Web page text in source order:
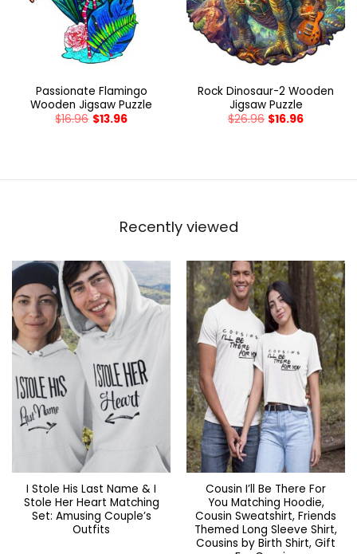
Passionate Flamingo
Wooden Jigsaw Puzzle
$16.96 $13.96
Rock Dinosaur-2 Wooden
Jigsaw Puzzle
$26.96 $16.96
Recently viewed
I Stole His Last Name & I
Stole Her Heart Matching
Set: Amusing Couple’s
Outfits
Cousin I’ll Be There For
You Matching Hoodie,
Cousin Sweatshirt, Friends
Themed Long Sleeve Shirt,
Cousins by Birth Shirt, Gift